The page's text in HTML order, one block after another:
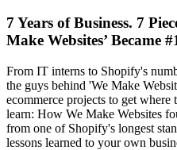
7 Years of Business. 7
Make Websites’ Became
From IT interns to Shopify's
the guys behind 'We Make
ecommerce projects to get
learn: How We Make Websites
from one of Shopify's longest
lessons learned to your own